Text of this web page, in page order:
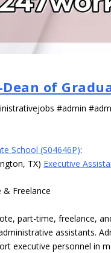
of
#admin
School (S04646P):
TX) Executive
Freelance
part-time, freelance,
assistants.
executive personnel in